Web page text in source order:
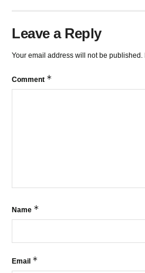
Leave a Reply
Your email address will not be published.
Comment *
Name *
Email *